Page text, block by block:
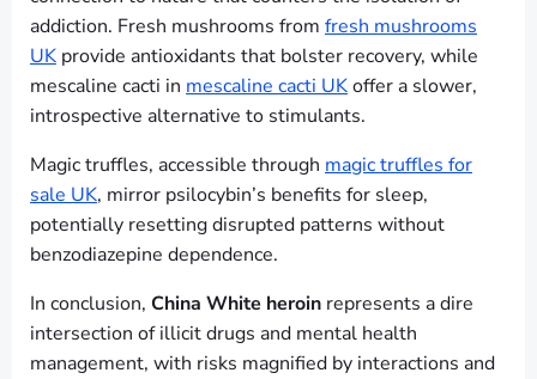
addiction. Fresh mushrooms from fresh mushrooms
UK provide antioxidants that bolster recovery, while
mescaline cacti in mescaline cacti UKoffer a slower,
introspective alternative to stimulants.
Magic truffles, accessible through magic truffles for
sale UK, mirror psilocybin’s benefits for sleep,
potentially resetting disrupted patterns without
benzodiazepine dependence.
In conclusion, China White heroin represents a dire
intersection of illicit drugs and mental health
management, with risks magnified by interactions and